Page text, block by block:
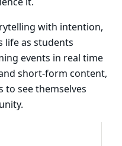
with intention,
life as students
events in real time
short-form content,
to see themselves